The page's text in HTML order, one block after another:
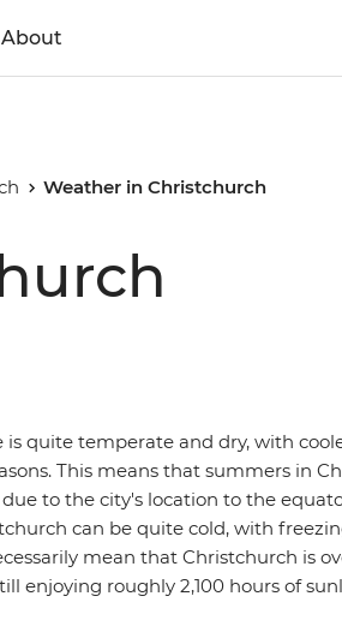
About
Weather in Christchurch
is quite temperate and dry, with
This means that summers in
to the city's location to the
can be quite cold, with
mean that Christchurch is
enjoying roughly 2,100 hours of